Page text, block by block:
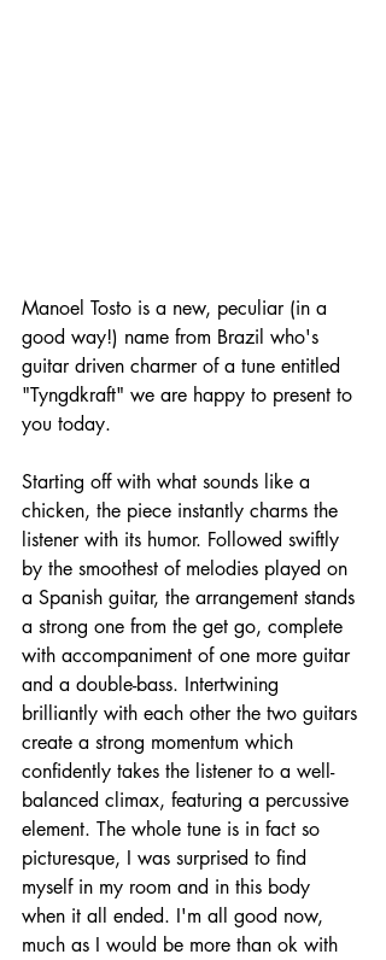
Manoel Tosto is a new, peculiar (in a
good way!) name from Brazil who's
guitar driven charmer of a tune entitled
"Tyngdkraft" we are happy to present to
you today.
Starting off with what sounds like a
chicken, the piece instantly charms the
listener with its humor. Followed swiftly
by the smoothest of melodies played on
a Spanish guitar, the arrangement stands
a strong one from the get go, complete
with accompaniment of one more guitar
and a double-bass. Intertwining
brilliantly with each other the two guitars
create a strong momentum which
confidently takes the listener to a well-
balanced climax, featuring a percussive
element. The whole tune is in fact so
picturesque, I was surprised to find
myself in my room and in this body
when it all ended. I'm all good now,
much as I would be more than ok with